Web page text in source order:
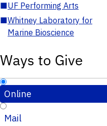
■UF Performing Arts
■Whitney Laboratory for
Marine Bioscience
Ways to Give
Online
Mail